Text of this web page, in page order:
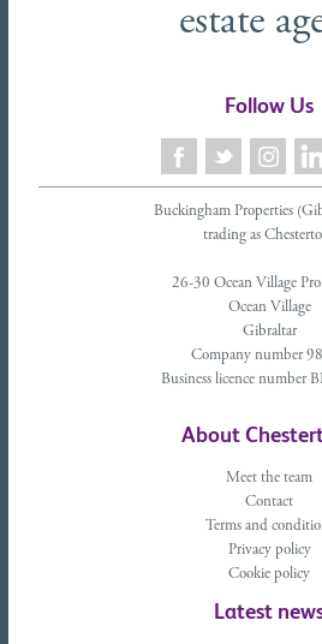
estate
Follow Us
Buckingham Properties
trading as
26-30 Ocean Village
Ocean Village
Gibraltar
Company number
Business licence number
About
Meet the team
Contact
Terms and
Privacy policy
Cookie policy
Latest